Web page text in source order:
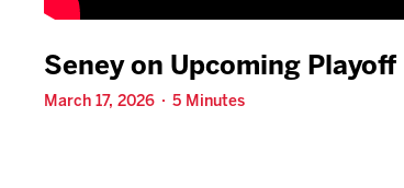
Seney on Upcoming
March 17, 2026 · 5 Minutes